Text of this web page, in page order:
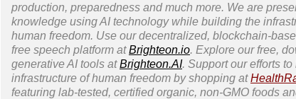
production, preparedness and much more. We are
knowledge using AI technology while building the
human freedom. Use our decentralized, blockchain-
free speech platform atBrighteon.io. Explore our free,
generative AI tools atBrighteon.AI. Support our efforts
infrastructure of human freedom by shopping at
featuring lab-tested, certified organic, non-GMO foods